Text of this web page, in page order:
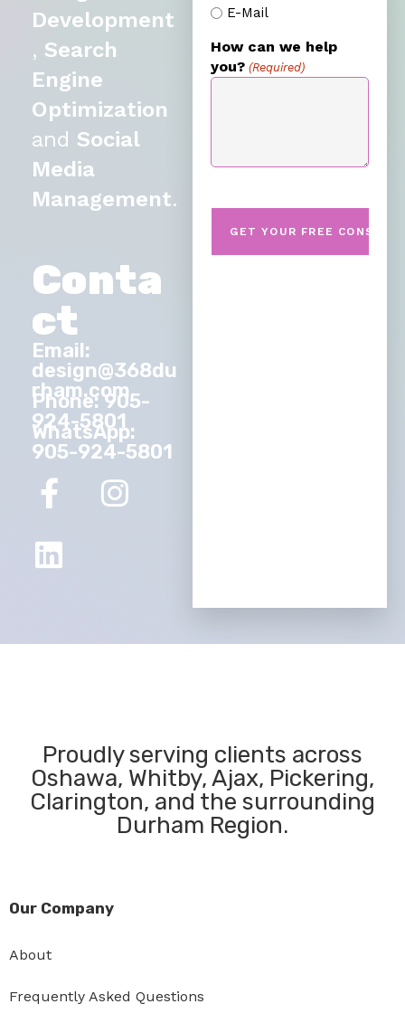
Development
, Search
Engine
Optimization
and Social
Media
Management.
Conta
ct
Email:
design@368du
rham.com
Phone: 905-
924-5801
WhatsApp:
905-924-5801
E-Mail
How can we help
you? (Required)
Proudly serving clients across
Oshawa, Whitby, Ajax, Pickering,
Clarington, and the surrounding
Durham Region.
Our Company
About
Frequently Asked Questions